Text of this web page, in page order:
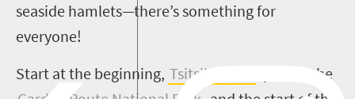
seaside hamlets—there’s something for
everyone!
Start at the beginning, Tsitsikamma
, part of the